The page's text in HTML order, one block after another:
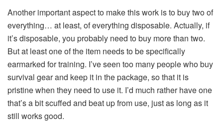
Another important aspect to make this work is to buy two of
everything… at least, of everything disposable. Actually, if
it’s disposable, you probably need to buy more than two.
But at least one of the item needs to be specifically
earmarked for training. I’ve seen too many people who buy
survival gear and keep it in the package, so that it is
pristine when they need to use it. I’d much rather have one
that’s a bit scuffed and beat up from use, just as long as it
still works good.